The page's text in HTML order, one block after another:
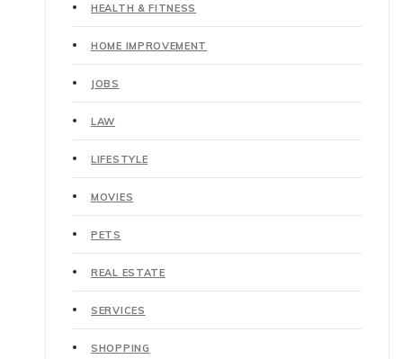
HEALTH & FITNESS
HOME IMPROVEMENT
JOBS
LAW
LIFESTYLE
MOVIES
PETS
REAL ESTATE
SERVICES
SHOPPING